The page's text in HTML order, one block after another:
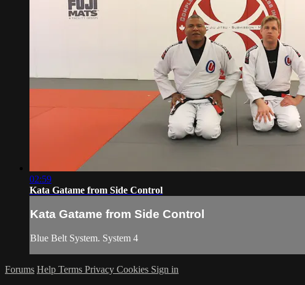
02:59
Kata Gatame from Side Control
Kata Gatame from Side Control
Blue Belt System. System 4
Forums Help Terms Privacy Cookies Sign in